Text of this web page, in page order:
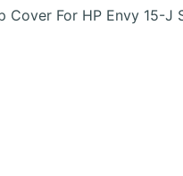
Cover For HP Envy 15-